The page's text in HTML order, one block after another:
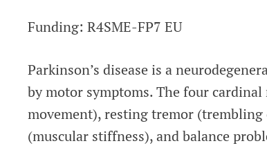
Funding: R4SME-FP7 EU
Parkinson’s disease is a
by motor symptoms. The four
movement), resting tremor
(muscular stiffness), and balance